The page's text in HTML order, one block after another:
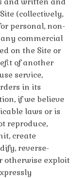
(collectively,
personal, non-
commercial
on the Site or
of another
service,
in its
if we believe
laws or is
reproduce,
create
reverse-
otherwise exploit